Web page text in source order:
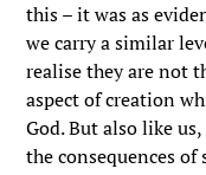
this – it was as
we carry a similar
realise they are not
aspect of creation
God. But also like
the consequences of